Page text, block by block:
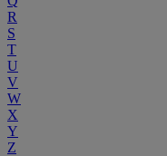
R
S
T
U
V
W
X
Y
Z